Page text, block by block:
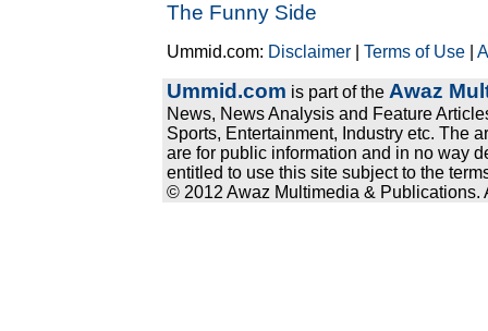
The Funny Side
Ummid.com: Disclaimer |Terms of Use |
Ummid.com is part of the Awaz
News, News Analysis and Feature
Sports, Entertainment, Industry etc. The
are for public information and in no way
entitled to use this site subject to the
© 2012 Awaz Multimedia & Publications.